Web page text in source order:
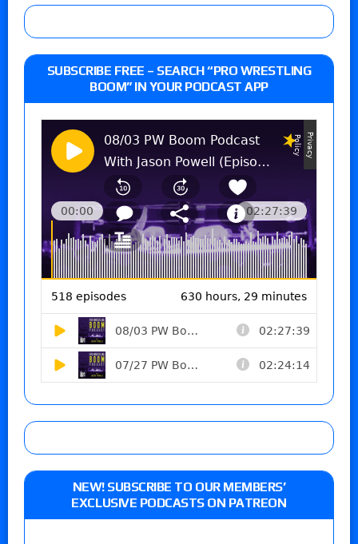
SUBSCRIBE FREE – SEARCH “PRO WRESTLING
BOOM” IN YOUR PODCAST APP
NEW! SUBSCRIBE TO OUR MEMBERS’
EXCLUSIVE PODCASTS ON PATREON